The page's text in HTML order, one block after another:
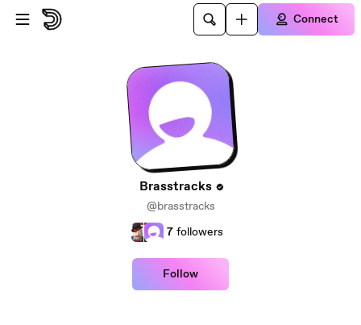
Skip to main content
Connect
Brasstracks
@brasstracks
7 followers
Follow